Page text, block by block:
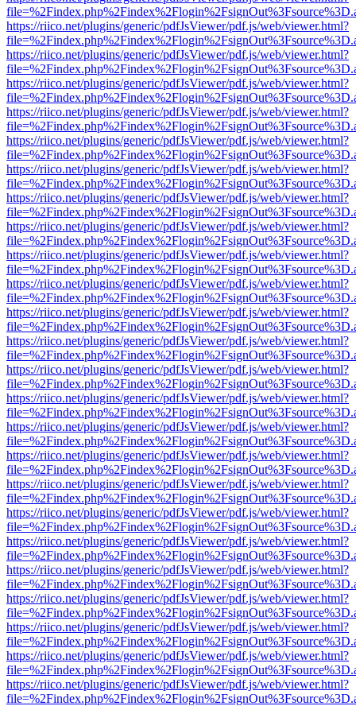
https://riico.net/plugins/generic/pdfJsViewer/pdf.js/web/viewer.html?
https://riico.net/plugins/generic/pdfJsViewer/pdf.js/web/viewer.html?
https://riico.net/plugins/generic/pdfJsViewer/pdf.js/web/viewer.html?
https://riico.net/plugins/generic/pdfJsViewer/pdf.js/web/viewer.html?
https://riico.net/plugins/generic/pdfJsViewer/pdf.js/web/viewer.html?
https://riico.net/plugins/generic/pdfJsViewer/pdf.js/web/viewer.html?
https://riico.net/plugins/generic/pdfJsViewer/pdf.js/web/viewer.html?
https://riico.net/plugins/generic/pdfJsViewer/pdf.js/web/viewer.html?
https://riico.net/plugins/generic/pdfJsViewer/pdf.js/web/viewer.html?
https://riico.net/plugins/generic/pdfJsViewer/pdf.js/web/viewer.html?
https://riico.net/plugins/generic/pdfJsViewer/pdf.js/web/viewer.html?
https://riico.net/plugins/generic/pdfJsViewer/pdf.js/web/viewer.html?
https://riico.net/plugins/generic/pdfJsViewer/pdf.js/web/viewer.html?
https://riico.net/plugins/generic/pdfJsViewer/pdf.js/web/viewer.html?
https://riico.net/plugins/generic/pdfJsViewer/pdf.js/web/viewer.html?
https://riico.net/plugins/generic/pdfJsViewer/pdf.js/web/viewer.html?
https://riico.net/plugins/generic/pdfJsViewer/pdf.js/web/viewer.html?
https://riico.net/plugins/generic/pdfJsViewer/pdf.js/web/viewer.html?
https://riico.net/plugins/generic/pdfJsViewer/pdf.js/web/viewer.html?
https://riico.net/plugins/generic/pdfJsViewer/pdf.js/web/viewer.html?
https://riico.net/plugins/generic/pdfJsViewer/pdf.js/web/viewer.html?
https://riico.net/plugins/generic/pdfJsViewer/pdf.js/web/viewer.html?
https://riico.net/plugins/generic/pdfJsViewer/pdf.js/web/viewer.html?
https://riico.net/plugins/generic/pdfJsViewer/pdf.js/web/viewer.html?